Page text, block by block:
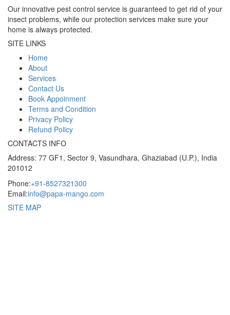
Our innovative pest control service is guaranteed to get rid of your
insect problems, while our protection services make sure your
home is always protected.
SITE LINKS
Home
About
Services
Contact Us
Book Appoinment
Terms and Condition
Privacy Policy
Refund Policy
CONTACTS INFO
Address: 77 GF1, Sector 9, Vasundhara, Ghaziabad (U.P.), India
201012
Phone:+91-8527321300
Email:info@papa-mango.com
SITE MAP